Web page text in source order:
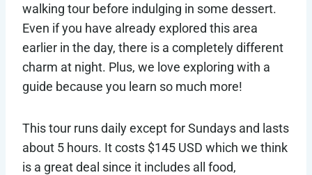
walking tour before indulging in some dessert.
Even if you have already explored this area
earlier in the day, there is a completely different
charm at night. Plus, we love exploring with a
guide because you learn so much more!
This tour runs daily except for Sundays and lasts
about 5 hours. It costs $145 USD which we think
is a great deal since it includes all food,